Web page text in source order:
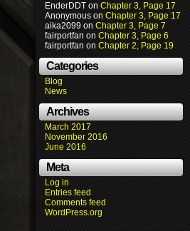
EnderDDT on Chapter 3, Page 17
Anonymous on Chapter 3, Page 17
aika2099 on Chapter 3, Page 7
fairportfan on Chapter 3, Page 6
fairportfan on Chapter 2, Page 19
Categories
Blog
News
Archives
March 2017
November 2016
June 2016
Meta
Log in
Entries feed
Comments feed
WordPress.org